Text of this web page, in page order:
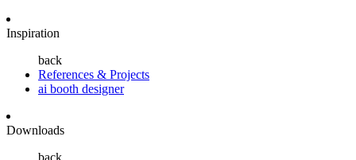
Inspiration
back
References & Projects
ai booth designer
Downloads